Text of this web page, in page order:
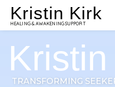
Kristin Kirk
HEALING & AWAKENING SUPPORT
TRANSFORMING